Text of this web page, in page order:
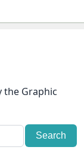
the Graphic
Search